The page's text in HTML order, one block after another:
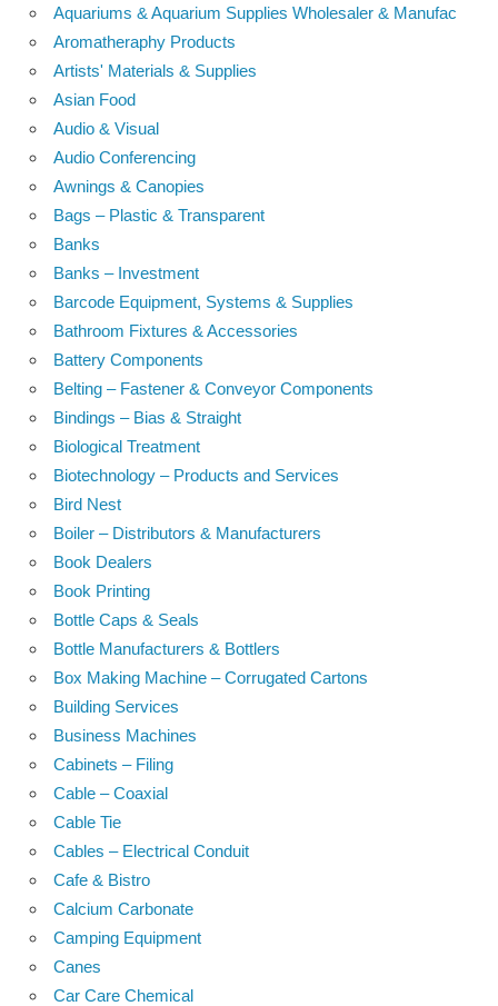
Aquariums & Aquarium Supplies Wholesaler & Manufac
Aromatheraphy Products
Artists' Materials & Supplies
Asian Food
Audio & Visual
Audio Conferencing
Awnings & Canopies
Bags – Plastic & Transparent
Banks
Banks – Investment
Barcode Equipment, Systems & Supplies
Bathroom Fixtures & Accessories
Battery Components
Belting – Fastener & Conveyor Components
Bindings – Bias & Straight
Biological Treatment
Biotechnology – Products and Services
Bird Nest
Boiler – Distributors & Manufacturers
Book Dealers
Book Printing
Bottle Caps & Seals
Bottle Manufacturers & Bottlers
Box Making Machine – Corrugated Cartons
Building Services
Business Machines
Cabinets – Filing
Cable – Coaxial
Cable Tie
Cables – Electrical Conduit
Cafe & Bistro
Calcium Carbonate
Camping Equipment
Canes
Car Care Chemical